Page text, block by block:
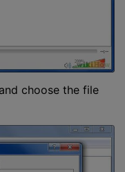
choose the file